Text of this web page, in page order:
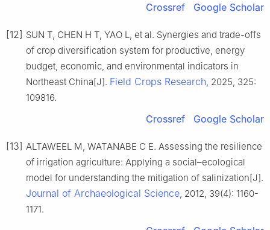
Crossref Google Scholar
[12] SUN T, CHEN H T, YAO L, et al. Synergies and trade-offs
of crop diversification system for productive, energy
budget, economic, and environmental indicators in
Northeast China[J]. Field Crops Research, 2025, 325:
109816.
Crossref Google Scholar
[13] ALTAWEEL M, WATANABE C E. Assessing the resilience
of irrigation agriculture: Applying a social–ecological
model for understanding the mitigation of salinization[J].
Journal of Archaeological Science, 2012, 39(4): 1160-
1171.